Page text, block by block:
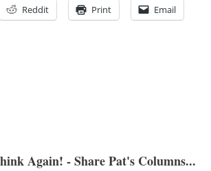
Reddit Print Email
Again! - Share Pat's Columns...